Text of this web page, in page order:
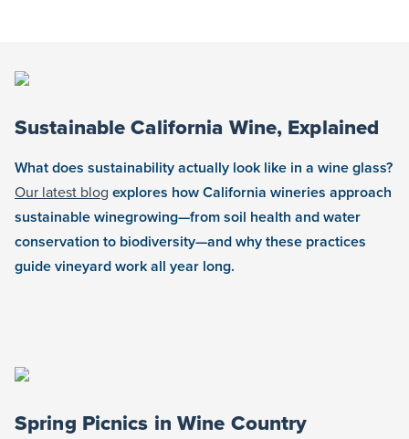
Sustainable California Wine, Explained
What does sustainability actually look like in a wine glass?
Our latest blog explores how California wineries approach
sustainable winegrowing—from soil health and water
conservation to biodiversity—and why these practices
guide vineyard work all year long.
Spring Picnics in Wine Country